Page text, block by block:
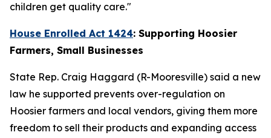
children get quality care."
House Enrolled Act 1424: Supporting Hoosier
Farmers, Small Businesses
State Rep. Craig Haggard (R-Mooresville) said a new
law he supported prevents over-regulation on
Hoosier farmers and local vendors, giving them more
freedom to sell their products and expanding access